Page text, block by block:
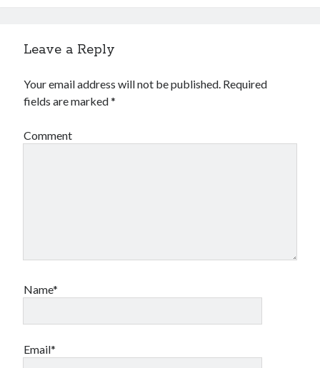
Leave a Reply
Your email address will not be published. Required
fields are marked*
Comment
Name*
Email*